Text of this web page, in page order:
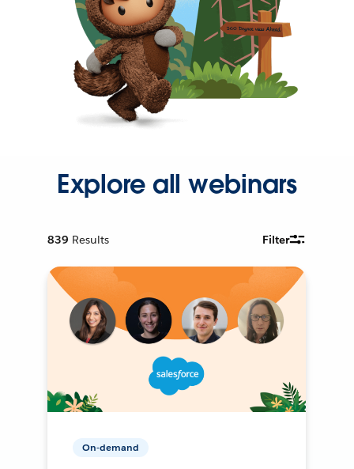
Explore all webinars
839 Results Filter
On-demand